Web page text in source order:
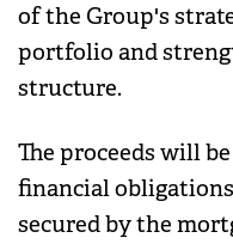
of the Group's
portfolio and
structure.
The proceeds will
financial
secured by the